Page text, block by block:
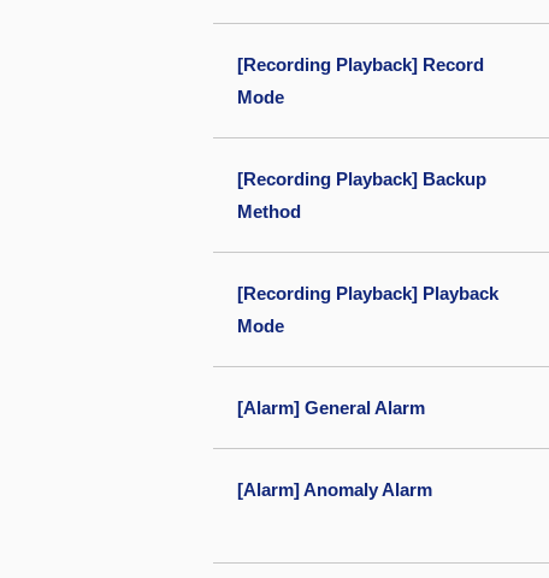
[Recording Playback] Record
Mode
[Recording Playback] Backup
Method
[Recording Playback] Playback
Mode
[Alarm] General Alarm
[Alarm] Anomaly Alarm